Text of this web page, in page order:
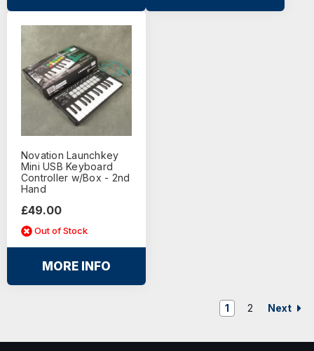
Novation Launchkey
Mini USB Keyboard
Controller w/Box - 2nd
Hand
£49.00
Out of Stock
MORE INFO
1 2 Next